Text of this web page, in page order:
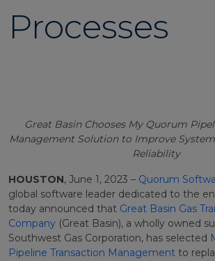
Processes
Great Basin Chooses My Quorum
Management Solution to Improve
Reliability
HOUSTON, June 1, 2023 – Quorum
global software leader dedicated to the
today announced that Great Basin Gas
Company (Great Basin), a wholly owned
Southwest Gas Corporation, has selected
Pipeline Transaction Management to